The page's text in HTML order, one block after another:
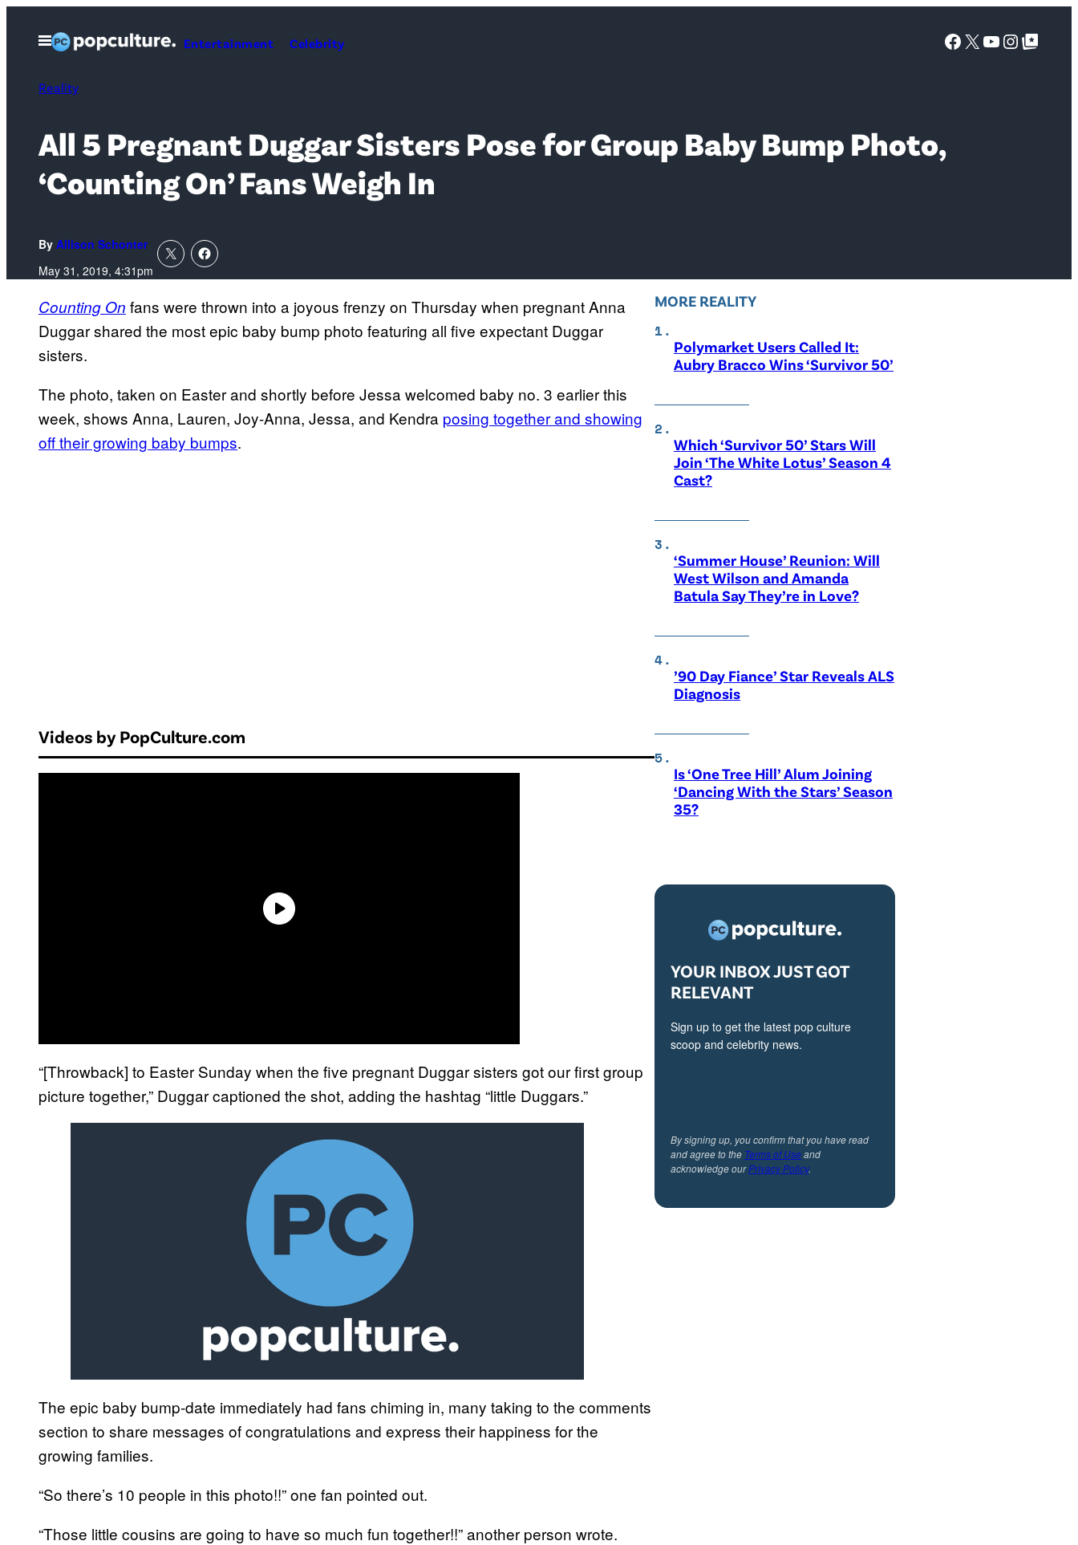
Open
Menu
Entertainment Celebrity Facebook
X YouTube
Google Top Posts
Reality
All 5 Pregnant Duggar Sisters Pose for Group Baby Bump Photo,
‘Counting On’ Fans Weigh In
By Allison Schonter
May 31, 2019, 4:31pm
Counting On fans were thrown into a joyous frenzy on Thursday when pregnant Anna
Duggar shared the most epic baby bump photo featuring all five expectant Duggar
sisters.
The photo, taken on Easter and shortly before Jessa welcomed baby no. 3 earlier this
week, shows Anna, Lauren, Joy-Anna, Jessa, and Kendra posing together and showing
off their growing baby bumps.
Videos by PopCulture.com
“[Throwback] to Easter Sunday when the five pregnant Duggar sisters got our first group
picture together,” Duggar captioned the shot, adding the hashtag “little Duggars.”
The epic baby bump-date immediately had fans chiming in, many taking to the comments
section to share messages of congratulations and express their happiness for the
growing families.
“So there’s 10 people in this photo!!” one fan pointed out.
“Those little cousins are going to have so much fun together!!” another person wrote.
MORE REALITY
Polymarket Users Called It:
Aubry Bracco Wins ‘Survivor 50’
Which ‘Survivor 50’ Stars Will
Join ‘The White Lotus’ Season 4
Cast?
‘Summer House’ Reunion: Will
West Wilson and Amanda
Batula Say They’re in Love?
’90 Day Fiance’ Star Reveals ALS
Diagnosis
Is ‘One Tree Hill’ Alum Joining
‘Dancing With the Stars’ Season
35?
YOUR INBOX JUST GOT
RELEVANT
Sign up to get the latest pop culture
scoop and celebrity news.
By signing up, you confirm that you have read
and agree to the Terms of Useand
acknowledge ourPrivacy Policy.